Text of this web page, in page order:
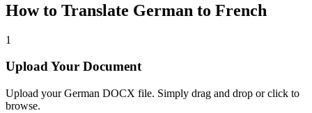
How to Translate German to French
1
Upload Your Document
Upload yourGerman DOCX file. Simply drag and drop or click to
browse.